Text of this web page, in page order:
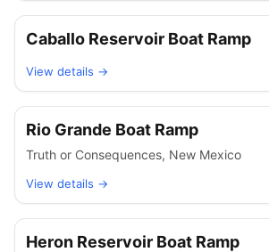
Caballo Reservoir Boat Ramp
View details →
Rio Grande Boat Ramp
Truth or Consequences, New Mexico
View details →
Heron Reservoir Boat Ramp